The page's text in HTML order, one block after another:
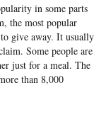
in some parts
the most popular
give away. It usually
Some people are
just for a meal. The
than 8,000